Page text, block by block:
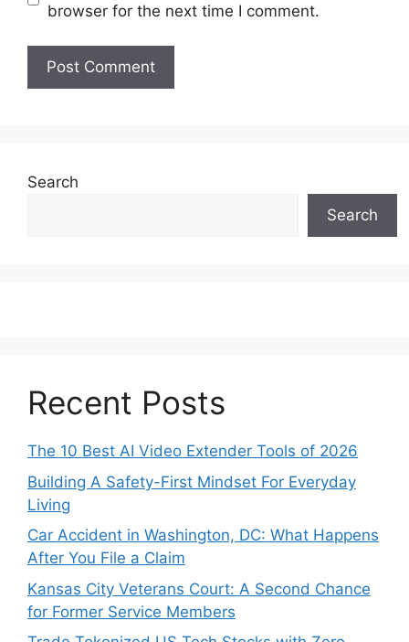
browser for the next time I comment.
Search
Search
Recent Posts
The 10 Best AI Video Extender Tools of 2026
Building A Safety-First Mindset For Everyday
Living
Car Accident in Washington, DC: What Happens
After You File a Claim
Kansas City Veterans Court: A Second Chance
for Former Service Members